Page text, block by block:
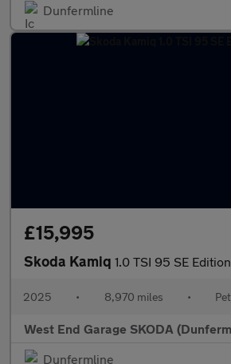
Dunfermline
£15,995
Skoda Kamiq 1.0 TSI 95 SE
2025 • 8,970 miles •
West End Garage SKODA
Dunfermline